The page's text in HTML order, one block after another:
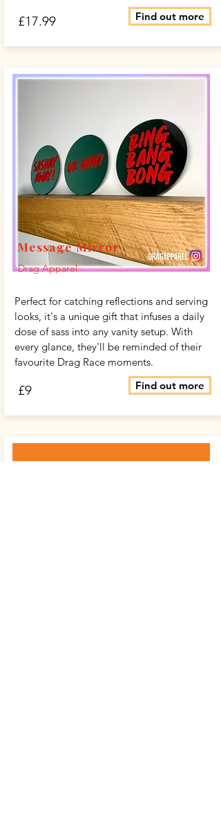
£17.99 Find out more
Message Mirror
Drag Apparel
Perfect for catching reflections and serving
looks, it's a unique gift that infuses a daily
dose of sass into any vanity setup. With
every glance, they'll be reminded of their
favourite Drag Race moments.
£9 Find out more